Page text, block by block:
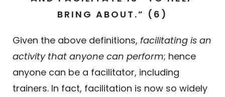
BRING ABOUT.” (6)
Given the above definitions, facilitating is an
activity that anyone can perform; hence
anyone can be a facilitator, including
trainers. In fact, facilitation is now so widely